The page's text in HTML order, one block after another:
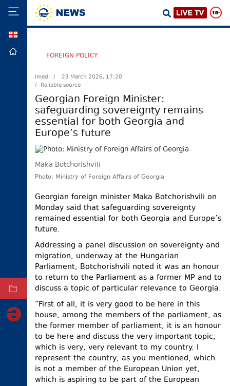
FOREIGN
ECONOMY
DEFENCE
WORLD
CULTURE
TOURISM
ELECTIONS
OCCUPIED
TERRITORIES
ARCHIVE
FOREIGN POLICY
Imedi /
23 March 2026, 17:20
/ Reliable source
Georgian Foreign Minister:
safeguarding sovereignty remains
essential for both Georgia and
Europe’s future
Maka Botchorishvili
Photo: Ministry of Foreign Affairs of Georgia
Georgian foreign minister Maka Botchorishvili on
Monday said that safeguarding sovereignty
remained essential for both Georgia and Europe’s
future.
Addressing a panel discussion on sovereignty and
migration, underway at the Hungarian
Parliament, Botchorishvili noted it was an honour
to return to the Parliament as a former MP and to
discuss a topic of particular relevance to Georgia.
“First of all, it is very good to be here in this
house, among the members of the parliament, as
the former member of parliament, it is an honour
to be here and discuss the very important topic,
which is very, very relevant to my country. I
represent the country, as you mentioned, which
is not a member of the European Union yet,
which is aspiring to be part of the European